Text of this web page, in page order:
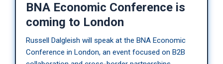
BNA Economic Conference is
coming to London
Russell Dalgleish will speak at the BNA Economic
Conference in London, an event focused on B2B